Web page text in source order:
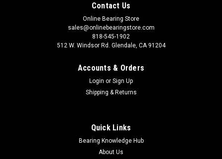
Contact Us
Online Bearing Store
sales@onlinebearingstore.com
818-545-1902
512 W. Windsor Rd. Glendale, CA 91204
Accounts & Orders
Login or Sign Up
Shipping & Returns
Quick Links
Bearing Knowledge Hub
About Us